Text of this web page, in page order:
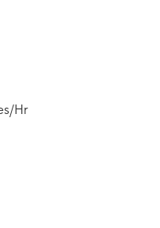
Hr